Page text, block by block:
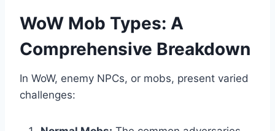
WoW Mob Types: A
Comprehensive Breakdown
In WoW, enemy NPCs, or mobs, present varied
challenges: